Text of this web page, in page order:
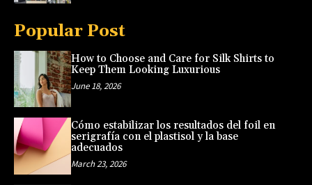
Popular Post
How to Choose and Care for Silk Shirts to
Keep Them Looking Luxurious
June 18, 2026
Cómo estabilizar los resultados del foil en
serigrafía con el plastisol y la base
adecuados
March 23, 2026